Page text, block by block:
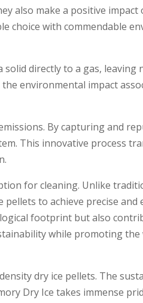
also make­ a positive
choice with commendable­
directly to a gas, leaving
environmental impact
By capturing and
This innovative proce­ss
for cleaning. Unlike­
to achieve pre­cise and
footprint but also
while­ promoting
dry ice pellets. The
Dry Ice takes imme­nse